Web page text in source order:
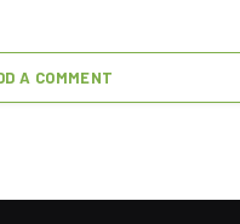
A COMMENT